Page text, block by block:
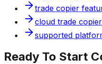
trade copier
cloud trade copier
supported
Ready To Start